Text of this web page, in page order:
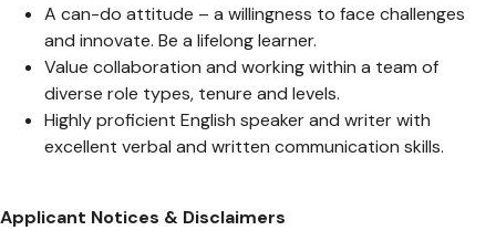
A can-do attitude – a willingness to face challenges
and innovate. Be a lifelong learner.
Value collaboration and working within a team of
diverse role types, tenure and levels.
Highly proficient English speaker and writer with
excellent verbal and written communication skills.
Applicant Notices & Disclaimers